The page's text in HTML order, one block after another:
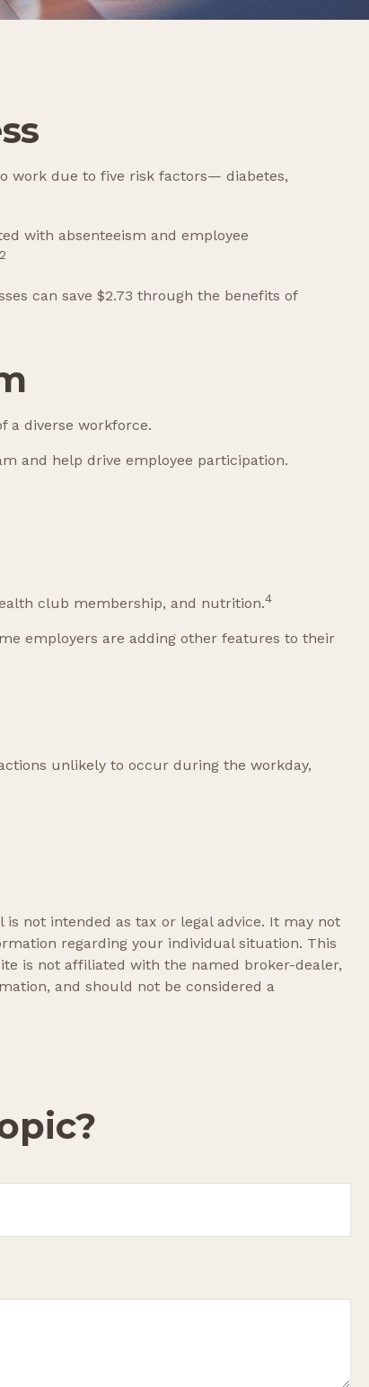
work due to five risk factors— diabetes,
with absenteeism and employee
2
can save $2.73 through the benefits of
a diverse workforce.
and help drive employee participation.
club membership, and nutrition.4
employers are adding other features to their
unlikely to occur during the workday,
not intended as tax or legal advice. It may not
regarding your individual situation. This
is not affiliated with the named broker-dealer,
and should not be considered a